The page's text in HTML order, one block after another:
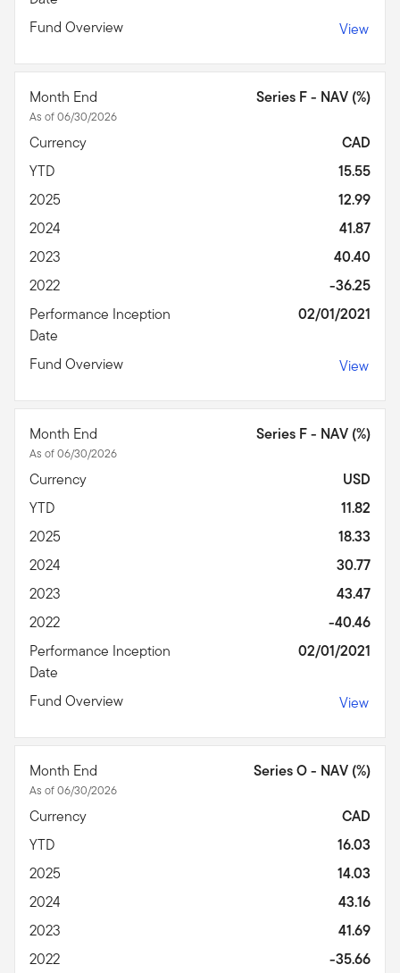
Fund Overview
View
Month End
As of 06/30/2026
Series F - NAV (%)
Currency
CAD
YTD
15.55
2025
12.99
2024
41.87
2023
40.40
2022
-36.25
Performance Inception
Date
02/01/2021
Fund Overview View
Month End
As of 06/30/2026
Series F - NAV (%)
Currency
USD
YTD
11.82
2025
18.33
2024
30.77
2023
43.47
2022
-40.46
Performance Inception
Date
02/01/2021
Fund Overview View
Month End
As of 06/30/2026
Series O - NAV (%)
Currency
CAD
YTD
16.03
2025
14.03
2024
43.16
2023
41.69
2022
-35.66